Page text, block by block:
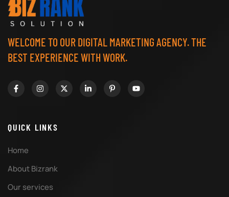
WELCOME TO OUR DIGITAL MARKETING AGENCY. THE
BEST EXPERIENCE WITH WORK.
QUICK LINKS
Home
About Bizrank
Our services